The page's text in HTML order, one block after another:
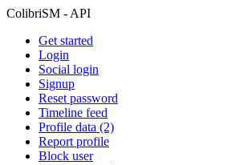
ColibriSM - API
Get started
Login
Social login
Signup
Reset password
Timeline feed
Profile data (2)
Report profile
Block user